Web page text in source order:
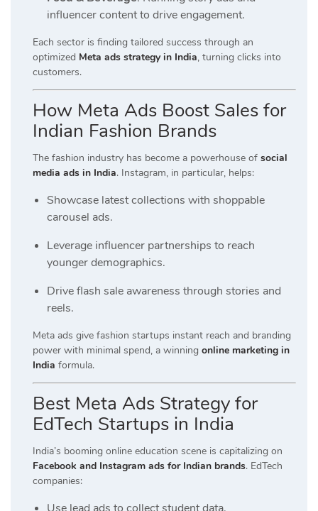
influencer content to drive engagement.
Each sector is finding tailored success through an
optimized Meta ads strategy in India, turning clicks into
customers.
How Meta Ads Boost Sales for
Indian Fashion Brands
The fashion industry has become a powerhouse of social
media ads in India. Instagram, in particular, helps:
Showcase latest collections with shoppable
carousel ads.
Leverage influencer partnerships to reach
younger demographics.
Drive flash sale awareness through stories and
reels.
Meta ads give fashion startups instant reach and branding
power with minimal spend, a winning online marketing in
India formula.
Best Meta Ads Strategy for
EdTech Startups in India
India’s booming online education scene is capitalizing on
Facebook and Instagram ads for Indian brands. EdTech
companies: